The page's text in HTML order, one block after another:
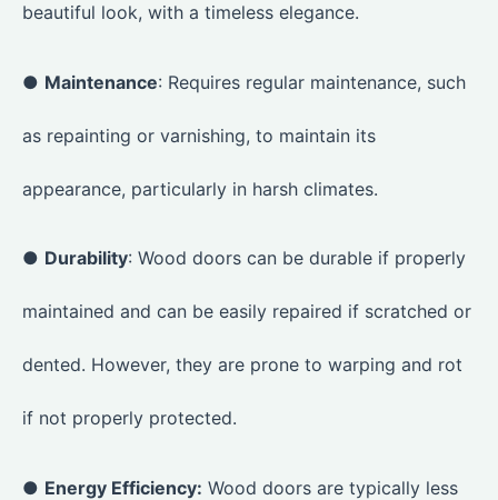
beautiful look, with a timeless elegance.
● Maintenance: Requires regular maintenance, such
as repainting or varnishing, to maintain its
appearance, particularly in harsh climates.
● Durability: Wood doors can be durable if properly
maintained and can be easily repaired if scratched or
dented. However, they are prone to warping and rot
if not properly protected.
● Energy Efficiency: Wood doors are typically less